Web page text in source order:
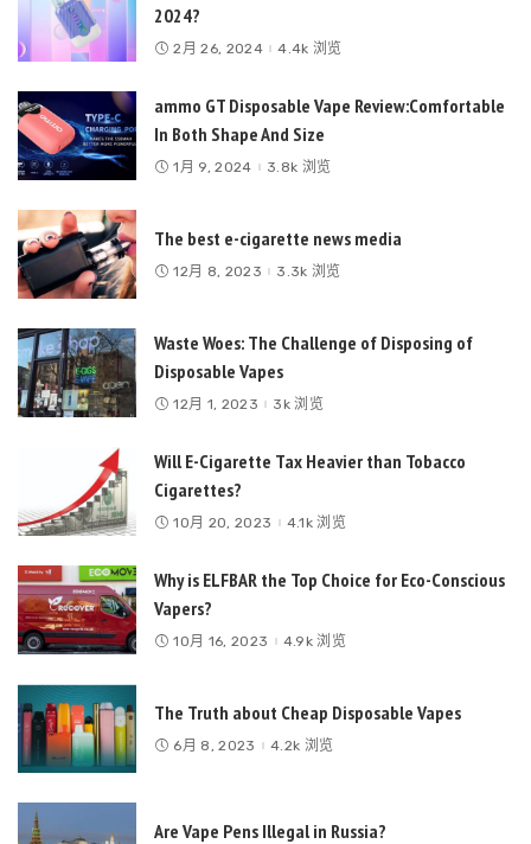
2024?
2月 26, 2024 4.4k 浏览
ammo GT Disposable Vape Review:Comfortable
In Both Shape And Size
1月 9, 2024 3.8k 浏览
The best e-cigarette news media
12月 8, 2023 3.3k 浏览
Waste Woes: The Challenge of Disposing of
Disposable Vapes
12月 1, 2023 3k 浏览
Will E-Cigarette Tax Heavier than Tobacco
Cigarettes?
10月 20, 2023 4.1k 浏览
Why is ELFBAR the Top Choice for Eco-Conscious
Vapers?
10月 16, 2023 4.9k 浏览
The Truth about Cheap Disposable Vapes
6月 8, 2023 4.2k 浏览
Are Vape Pens Illegal in Russia?